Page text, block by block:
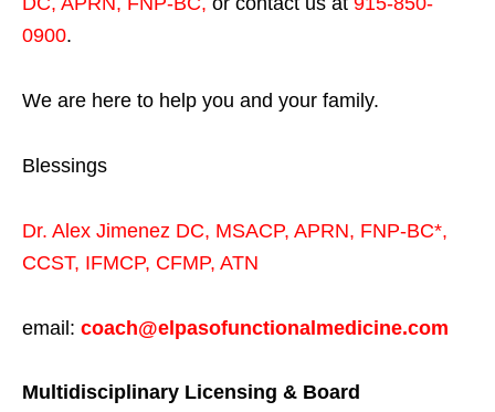
0900.
We are here to help you and your family.
Blessings
Dr. Alex Jimenez DC, MSACP, APRN, FNP-BC*,
CCST, IFMCP, CFMP, ATN
email: coach@elpasofunctionalmedicine.com
Multidisciplinary Licensing & Board